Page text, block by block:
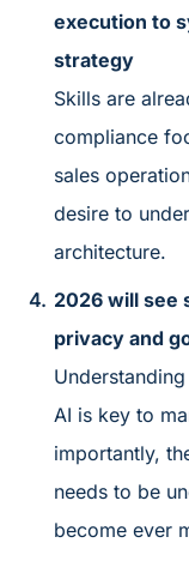
execution to
strategy
Skills are
compliance
sales
desire to
architecture.
2026 will see
privacy and
AI is key to
importantly,
needs to be
become ever